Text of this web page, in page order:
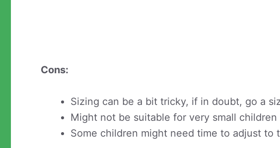
Cons:
Sizing can be a bit tricky, if in doubt, go a
Might not be suitable for very small children
Some children might need time to adjust to